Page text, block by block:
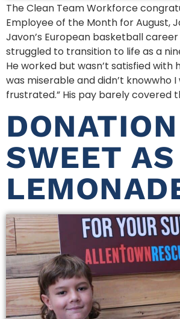
The Clean Team Workforce
Employee of the Month for August,
Javon’s European basketball
struggled to transition to life as a
He worked but wasn’t satisfied with
was miserable and didn’t knowwho I
frustrated.” His pay barely covered
SWEET